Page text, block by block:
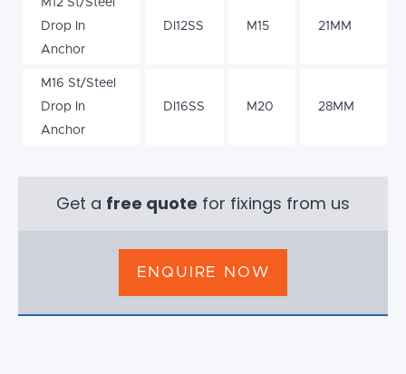
M12 St/Steel
Drop In
Anchor
DI12SS M15 21MM
M16 St/Steel
Drop In
Anchor
DI16SS M20 28MM
Get a free quote for fixings from us
ENQUIRE NOW